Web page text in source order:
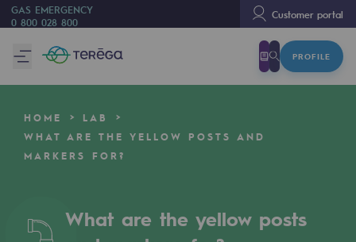
GAS EMERGENCY
0 800 028 800
Customer portal
PROFILE
We are
80 years of history
Teréga
Accelerator of energy transition
HOME
LAB
WHAT ARE THE YELLOW POSTS AND
MARKERS FOR?
What are the yellow posts